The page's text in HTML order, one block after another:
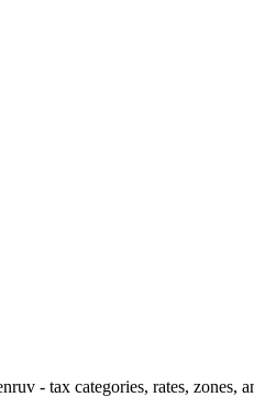
- tax categories, rates, zones,